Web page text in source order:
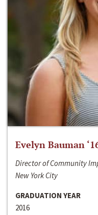
Evelyn Bauman
Director of Community
New York City
GRADUATION YEAR
2016